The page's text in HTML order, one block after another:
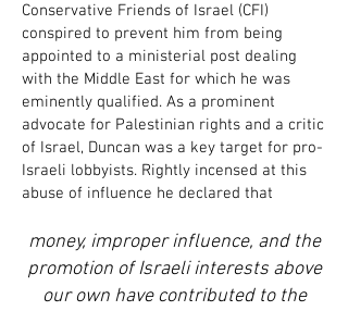
Conservative Friends of Israel (CFI)
conspired to prevent him from being
appointed to a ministerial post dealing
with the Middle East for which he was
eminently qualified. As a prominent
advocate for Palestinian rights and a critic
of Israel, Duncan was a key target for pro-
Israeli lobbyists. Rightly incensed at this
abuse of influence he declared that
money, improper influence, and the
promotion of Israeli interests above
our own have contributed to the